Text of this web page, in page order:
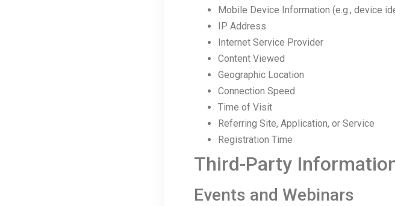
Mobile Device Information (e.g., device
IP Address
Internet Service Provider
Content Viewed
Geographic Location
Connection Speed
Time of Visit
Referring Site, Application, or Service
Registration Time
Third-Party
Events and Webinars